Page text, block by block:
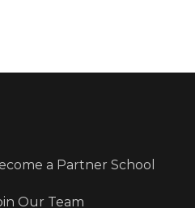
a Partner School
Our Team